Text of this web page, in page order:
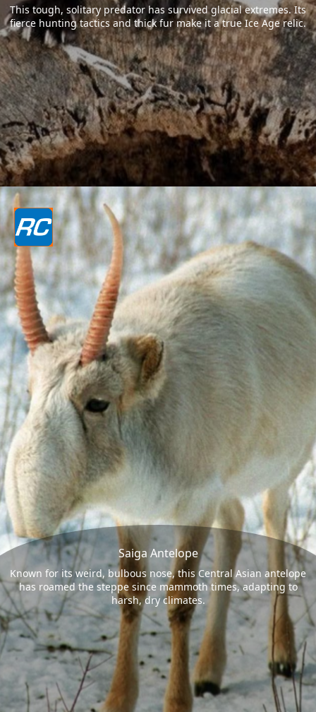
This tough, solitary predator has survived glacial extremes. Its
fierce hunting tactics and thick fur make it a true Ice Age relic.
Saiga Antelope
Known for its weird, bulbous nose, this Central Asian antelope
has roamed the steppe since mammoth times, adapting to
harsh, dry climates.